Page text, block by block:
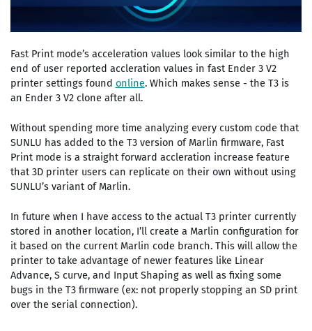
Fast Print mode’s acceleration values look similar to the high
end of user reported accleration values in fast Ender 3 V2
printer settings found online. Which makes sense - the T3 is
an Ender 3 V2 clone after all.
Without spending more time analyzing every custom code that
SUNLU has added to the T3 version of Marlin firmware, Fast
Print mode is a straight forward accleration increase feature
that 3D printer users can replicate on their own without using
SUNLU’s variant of Marlin.
In future when I have access to the actual T3 printer currently
stored in another location, I’ll create a Marlin configuration for
it based on the current Marlin code branch. This will allow the
printer to take advantage of newer features like Linear
Advance, S curve, and Input Shaping as well as fixing some
bugs in the T3 firmware (ex: not properly stopping an SD print
over the serial connection).